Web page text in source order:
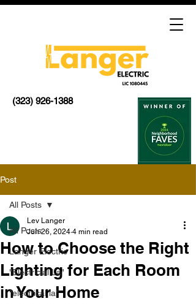
(323) 926-1388
Post
All Posts
Langer Electric
"Electricial La"
"electrical la"
All Posts
How to Choose the Right
Lighting for Each Room
in Your Home
Lev Langer
Jun 26, 2024 4 min read